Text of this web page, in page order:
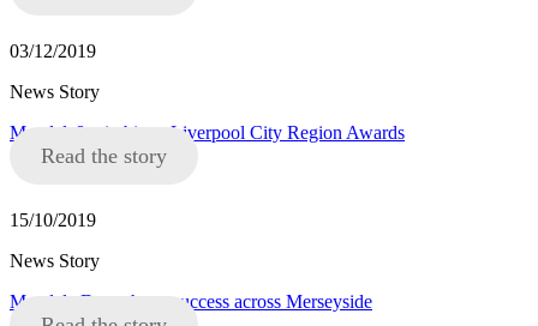
03/12/2019
News Story
Mandela8 win big at Liverpool City Region Awards
Read the story
15/10/2019
News Story
Mandela Day a huge success across Merseyside